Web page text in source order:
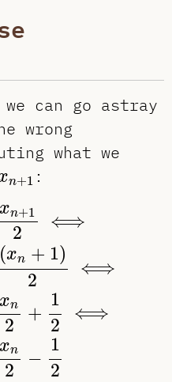
can go astray
wrong
what we
n+1
n + 1:
xn+1
2
⟺
(xn + 1)
2
⟺
xn
2
+
1
2
⟺
xn
2
−
1
2
⟺ (